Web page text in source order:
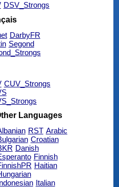
DSV_Strongs
DarbyFR
Segond
CUV_Strongs
Languages
RST Arabic
Croatian
Danish
Finnish
Haitian
Italian